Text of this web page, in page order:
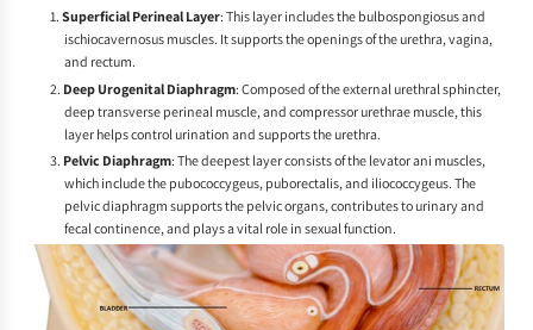
Superficial Perineal Layer: This layer includes the bulbospongiosus and
ischiocavernosus muscles. It supports the openings of the urethra, vagina,
and rectum.
Deep Urogenital Diaphragm: Composed of the external urethral sphincter,
deep transverse perineal muscle, and compressor urethrae muscle, this
layer helps control urination and supports the urethra.
Pelvic Diaphragm: The deepest layer consists of the levator ani muscles,
which include the pubococcygeus, puborectalis, and iliococcygeus. The
pelvic diaphragm supports the pelvic organs, contributes to urinary and
fecal continence, and plays a vital role in sexual function.